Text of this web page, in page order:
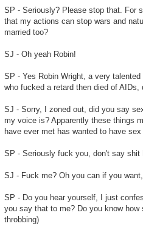
SP - Seriously? Please stop that. For
that my actions can stop wars and
married too?
SJ - Oh yeah Robin!
SP - Yes Robin Wright, a very
who fucked a retard then died of
SJ - Sorry, I zoned out, did you say
my voice is? Apparently these things
have ever met has wanted to have
SP - Seriously fuck you, don't say
SJ - Fuck me? Oh you can if you
SP - Do you hear yourself, I just
you say that to me? Do you know
throbbing)